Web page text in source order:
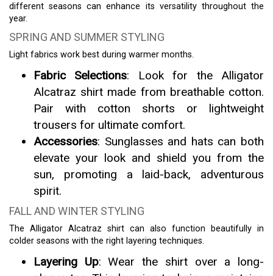
different seasons can enhance its versatility throughout the
year.
SPRING AND SUMMER STYLING
Light fabrics work best during warmer months.
Fabric Selections: Look for the Alligator
Alcatraz shirt made from breathable cotton.
Pair with cotton shorts or lightweight
trousers for ultimate comfort.
Accessories: Sunglasses and hats can both
elevate your look and shield you from the
sun, promoting a laid-back, adventurous
spirit.
FALL AND WINTER STYLING
The Alligator Alcatraz shirt can also function beautifully in
colder seasons with the right layering techniques.
Layering Up: Wear the shirt over a long-